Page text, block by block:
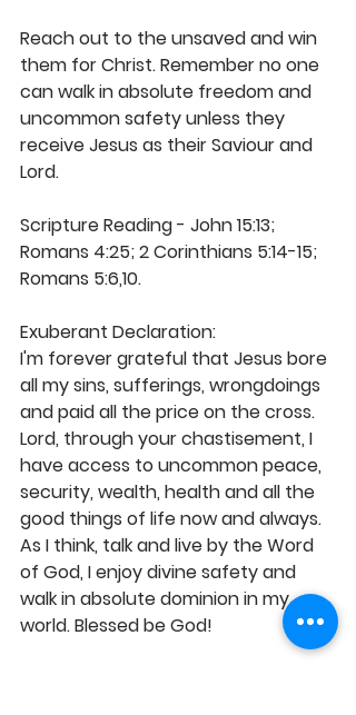
Reach out to the unsaved and win
them for Christ. Remember no one
can walk in absolute freedom and
uncommon safety unless they
receive Jesus as their Saviour and
Lord.
Scripture Reading - John 15:13;
Romans 4:25; 2 Corinthians 5:14-15;
Romans 5:6,10.
Exuberant Declaration:
I'm forever grateful that Jesus bore
all my sins, sufferings, wrongdoings
and paid all the price on the cross.
Lord, through your chastisement, I
have access to uncommon peace,
security, wealth, health and all the
good things of life now and always.
As I think, talk and live by the Word
of God, I enjoy divine safety and
walk in absolute dominion in my
world. Blessed be God!